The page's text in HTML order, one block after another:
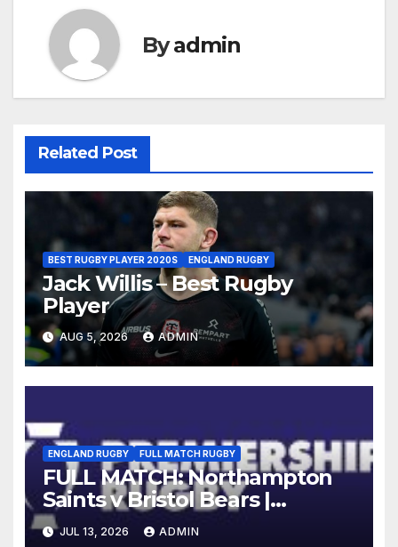
Byadmin
Related Post
BEST RUGBY PLAYER 2020S ENGLAND RUGBY
Jack Willis – Best Rugby
Player
AUG 5, 2026 ADMIN
ENGLAND RUGBY FULL MATCH RUGBY
FULL MATCH: Northampton
Saints v Bristol Bears |
Gallagher PREM 2025/26 | R16
JUL 13, 2026 ADMIN